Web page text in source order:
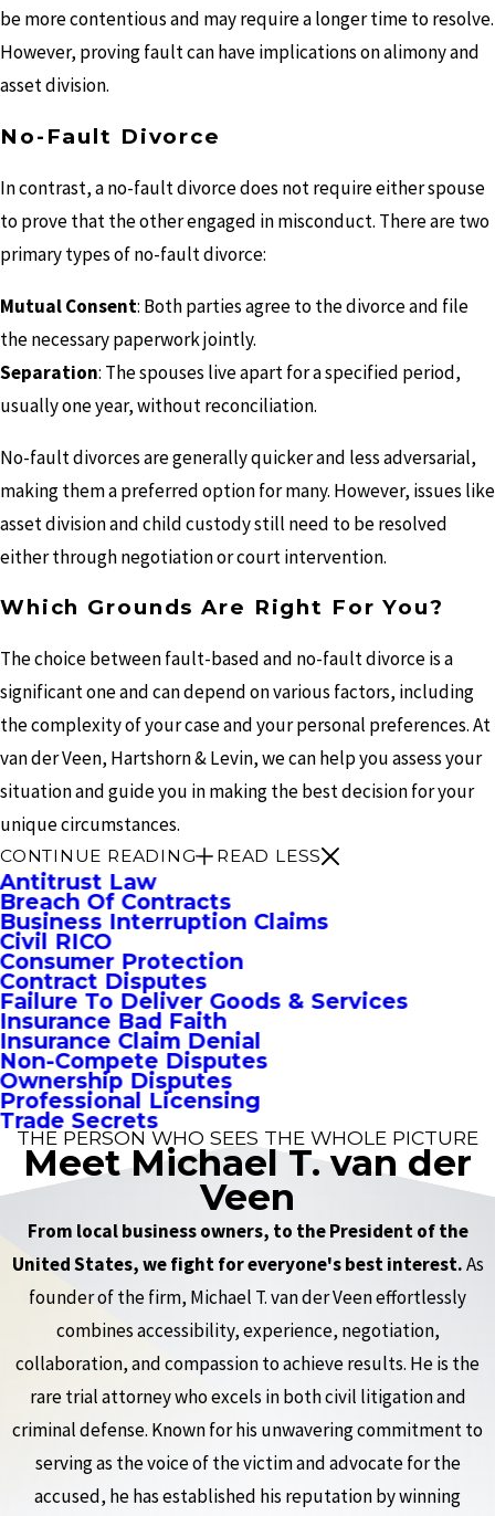
be more contentious and may require a longer time to resolve.
However, proving fault can have implications on alimony and
asset division.
No-Fault Divorce
In contrast, a no-fault divorce does not require either spouse
to prove that the other engaged in misconduct. There are two
primary types of no-fault divorce:
Mutual Consent: Both parties agree to the divorce and file
the necessary paperwork jointly.
Separation: The spouses live apart for a specified period,
usually one year, without reconciliation.
No-fault divorces are generally quicker and less adversarial,
making them a preferred option for many. However, issues like
asset division and child custody still need to be resolved
either through negotiation or court intervention.
Which Grounds Are Right For You?
The choice between fault-based and no-fault divorce is a
significant one and can depend on various factors, including
the complexity of your case and your personal preferences. At
van der Veen, Hartshorn & Levin, we can help you assess your
situation and guide you in making the best decision for your
unique circumstances.
CONTINUE READING READ LESS
Antitrust Law
Breach Of Contracts
Business Interruption Claims
Civil RICO
Consumer Protection
Contract Disputes
Failure To Deliver Goods & Services
Insurance Bad Faith
Insurance Claim Denial
Non-Compete Disputes
Ownership Disputes
Professional Licensing
Trade Secrets
THE PERSON WHO SEES THE WHOLE PICTURE
Meet Michael T. van der
Veen
From local business owners, to the President of the
United States, we fight for everyone's best interest.As
founder of the firm, Michael T. van der Veen effortlessly
combines accessibility, experience, negotiation,
collaboration, and compassion to achieve results. He is the
rare trial attorney who excels in both civil litigation and
criminal defense. Known for his unwavering commitment to
serving as the voice of the victim and advocate for the
accused, he has established his reputation by winning